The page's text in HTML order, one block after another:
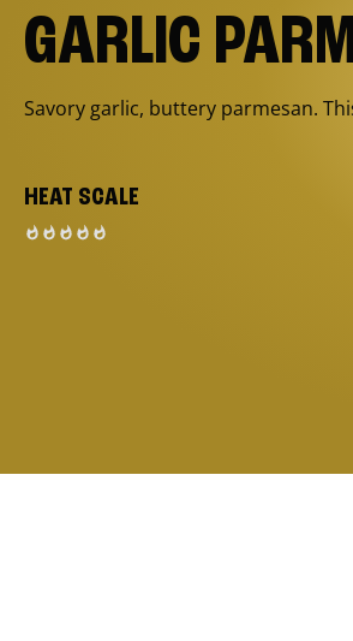
GARLIC
Savory garlic, buttery parmesan.
HEAT SCALE